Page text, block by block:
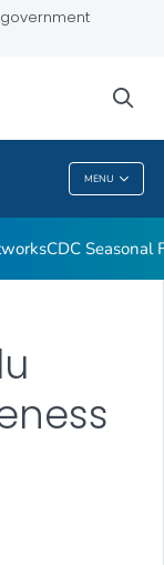
MENU
Measured
CDC Seasonal